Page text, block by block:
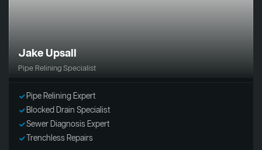
Jake Upsall
Pipe Relining Specialist
Pipe Relining Expert
Blocked Drain Specialist
Sewer Diagnosis Expert
Trenchless Repairs